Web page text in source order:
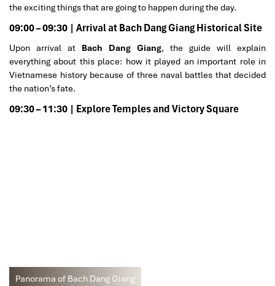
the exciting things that are going to happen during the day.
09:00 – 09:30 | Arrival at Bach Dang Giang Historical Site
Upon arrival at Bach Dang Giang, the guide will explain
everything about this place: how it played an important role in
Vietnamese history because of three naval battles that decided
the nation’s fate.
09:30 – 11:30 | Explore Temples and Victory Square
Panorama of Bach Dang Giang